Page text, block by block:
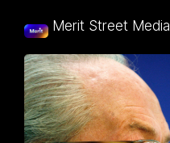
Merit Street Media